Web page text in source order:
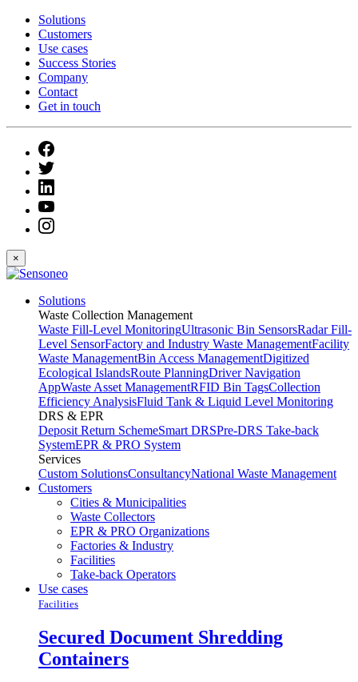
Solutions
Customers
Use cases
Success Stories
Company
Contact
Get in touch
×
Solutions
Waste Collection Management
Waste Fill-Level MonitoringUltrasonic Bin SensorsRadar Fill-
Level SensorFactory and Industry Waste ManagementFacility
Waste ManagementBin Access ManagementDigitized
Ecological IslandsRoute PlanningDriver Navigation
AppWaste Asset ManagementRFID Bin TagsCollection
Efficiency AnalysisFluid Tank & Liquid Level Monitoring
DRS & EPR
Deposit Return SchemeSmart DRSPre-DRS Take-back
SystemEPR & PRO System
Services
Custom SolutionsConsultancyNational Waste Management
Customers
Cities & Municipalities
Waste Collectors
EPR & PRO Organizations
Factories & Industry
Facilities
Take-back Operators
Use cases
Facilities
Secured Document Shredding
Containers